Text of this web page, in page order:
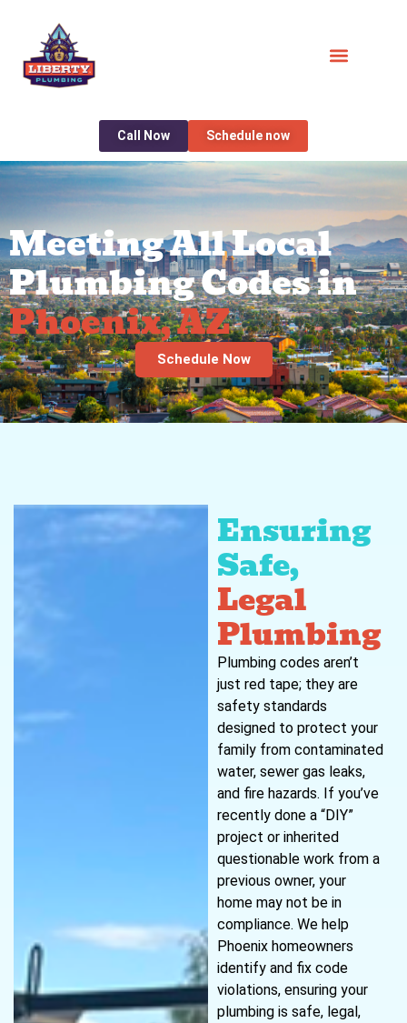
Call Now Schedule now
Meeting All Local
Plumbing Codes in
Phoenix, AZ
Schedule Now
Ensuring
Safe,
Legal
Plumbing
Plumbing codes aren’t
just red tape; they are
safety standards
designed to protect your
family from contaminated
water, sewer gas leaks,
and fire hazards. If you’ve
recently done a “DIY”
project or inherited
questionable work from a
previous owner, your
home may not be in
compliance. We help
Phoenix homeowners
identify and fix code
violations, ensuring your
plumbing is safe, legal,